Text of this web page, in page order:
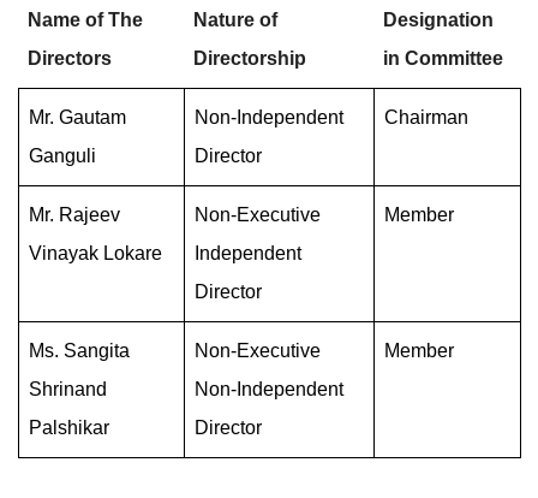
Name of The
Directors
Nature of
Directorship
Designation
in Committee
Mr. Gautam
Ganguli
Non-Independent
Director
Chairman
Mr. Rajeev
Vinayak Lokare
Non-Executive
Independent
Director
Member
Ms. Sangita
Shrinand
Palshikar
Non-Executive
Non-Independent
Director
Member